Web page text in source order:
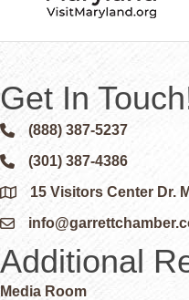
Get In
Phone icon and link
(888) 387-5237
Phone icon and link
(301) 387-4386
Google Map
15 Visitors Center Dr.
Email icon and link
Additional
Media Room